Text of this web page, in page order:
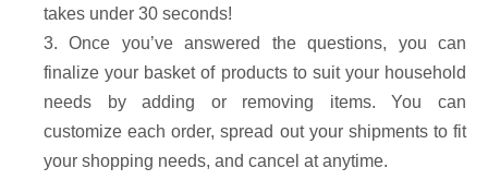
takes under 30 seconds!
Once you’ve answered the questions, you can
finalize your basket of products to suit your household
needs by adding or removing items. You can
customize each order, spread out your shipments to fit
your shopping needs, and cancel at anytime.